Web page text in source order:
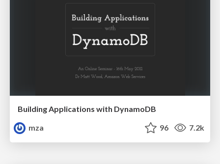
Building Applications with DynamoDB
mza
96 7.2k